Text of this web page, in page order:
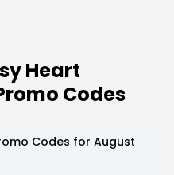
Heart
Codes
Codes for August